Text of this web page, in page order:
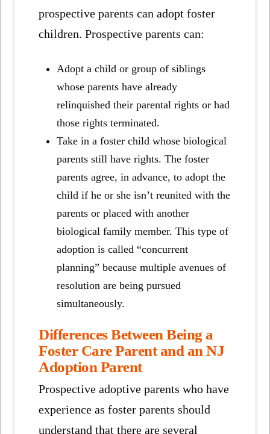
prospective parents can adopt foster
children. Prospective parents can:
Adopt a child or group of siblings
whose parents have already
relinquished their parental rights or had
those rights terminated.
Take in a foster child whose biological
parents still have rights. The foster
parents agree, in advance, to adopt the
child if he or she isn’t reunited with the
parents or placed with another
biological family member. This type of
adoption is called “concurrent
planning” because multiple avenues of
resolution are being pursued
simultaneously.
Differences Between Being a
Foster Care Parent and an NJ
Adoption Parent
Prospective adoptive parents who have
experience as foster parents should
understand that there are several